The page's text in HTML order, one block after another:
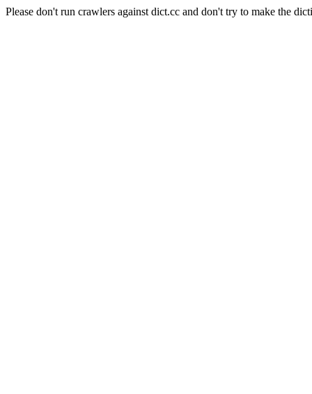
Please don't run crawlers against dict.cc and don't try to make the